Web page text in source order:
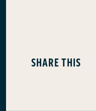
SHARE THIS